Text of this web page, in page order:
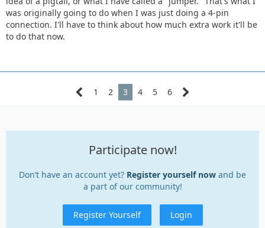
was originally going to do when I was just doing a 4-pin
connection. I'll have to think about how much extra work it'll be
to do that now.
1 2 3 4 5 6
Participate now!
Don’t have an account yet? Register yourself now and be
a part of our community!
Register Yourself Login